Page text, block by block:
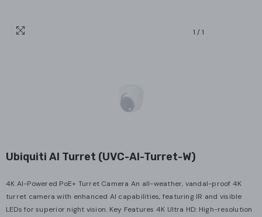
1 /1
Ubiquiti AI Turret (UVC-AI-Turret-W)
4K AI-Powered PoE+ Turret Camera An all-weather, vandal-proof 4K
turret camera with enhanced AI capabilities, featuring IR and visible
LEDs for superior night vision. Key Features 4K Ultra HD: High-resolution